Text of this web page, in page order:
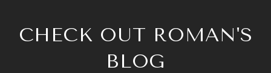
CHECK OUT ROMAN'S
BLOG